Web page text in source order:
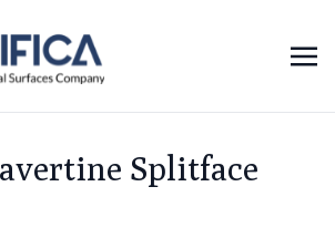
Splitface